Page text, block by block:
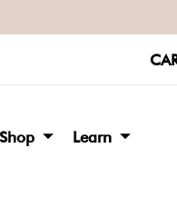
Shop Learn